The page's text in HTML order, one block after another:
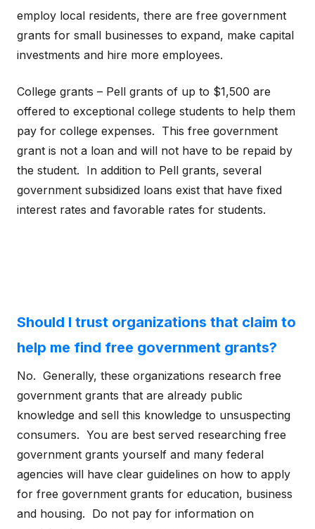
employ local residents, there are free government
grants for small businesses to expand, make capital
investments and hire more employees.
College grants – Pell grants of up to $1,500 are
offered to exceptional college students to help them
pay for college expenses. This free government
grant is not a loan and will not have to be repaid by
the student. In addition to Pell grants, several
government subsidized loans exist that have fixed
interest rates and favorable rates for students.
Should I trust organizations that claim to
help me find free government grants?
No. Generally, these organizations research free
government grants that are already public
knowledge and sell this knowledge to unsuspecting
consumers. You are best served researching free
government grants yourself and many federal
agencies will have clear guidelines on how to apply
for free government grants for education, business
and housing. Do not pay for information on